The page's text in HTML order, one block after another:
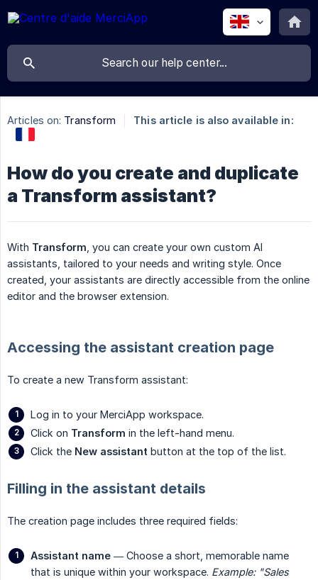
Articles on: Transform This article is also available in:
How do you create and duplicate
a Transform assistant?
With Transform , you can create your own custom AI
assistants, tailored to your needs and writing style. Once
created, your assistants are directly accessible from the online
editor and the browser extension.
Accessing the assistant creation page
To create a new Transform assistant:
Log in to your MerciApp workspace.
Click on Transform in the left-hand menu.
Click the New assistant button at the top of the list.
Filling in the assistant details
The creation page includes three required fields:
Assistant name — Choose a short, memorable name
that is unique within your workspace. Example: "Sales